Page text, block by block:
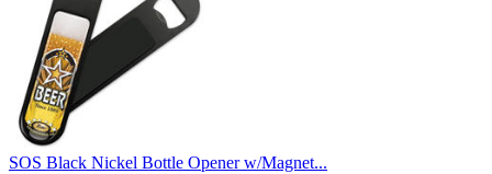
SOS Black Nickel Bottle Opener w/Magnet...